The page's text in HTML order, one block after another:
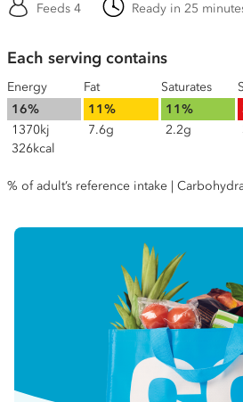
Feeds 4 Ready in 25
Each serving contains
Energy
16%
1370kj
326kcal
Fat
11%
7.6g
Saturates
11%
2.2g
% of adult’s reference intake |